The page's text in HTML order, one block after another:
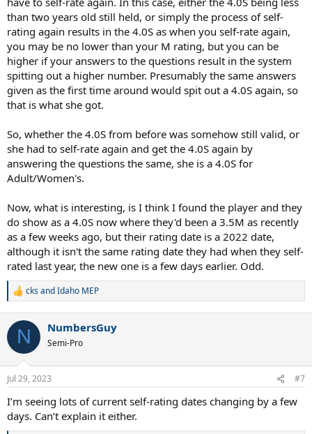
than two years old still held, or simply the process of self-
rating again results in the 4.0S as when you self-rate again,
you may be no lower than your M rating, but you can be
higher if your answers to the questions result in the system
spitting out a higher number. Presumably the same answers
given as the first time around would spit out a 4.0S again, so
that is what she got.
So, whether the 4.0S from before was somehow still valid, or
she had to self-rate again and get the 4.0S again by
answering the questions the same, she is a 4.0S for
Adult/Women's.
Now, what is interesting, is I think I found the player and they
do show as a 4.0S now where they'd been a 3.5M as recently
as a few weeks ago, but their rating date is a 2022 date,
although it isn't the same rating date they had when they self-
rated last year, the new one is a few days earlier. Odd.
R
c
i
n
s
cksandIdaho MEP
N NumbersGuy
Semi-Pro
Jul 29, 2023 #7
I’m seeing lots of current self-rating dates changing by a few
days. Can’t explain it either.